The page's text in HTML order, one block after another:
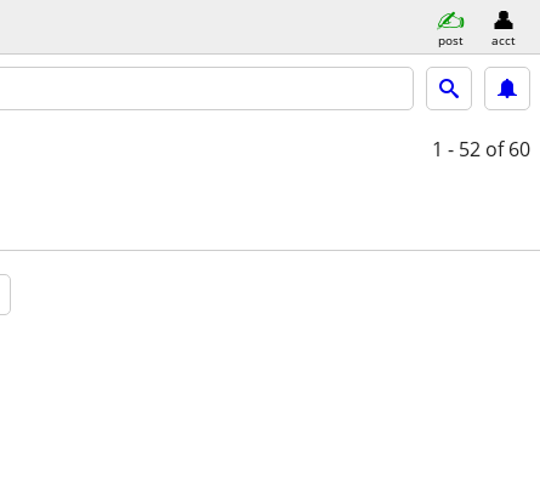
post acct
1 - 52 of 60